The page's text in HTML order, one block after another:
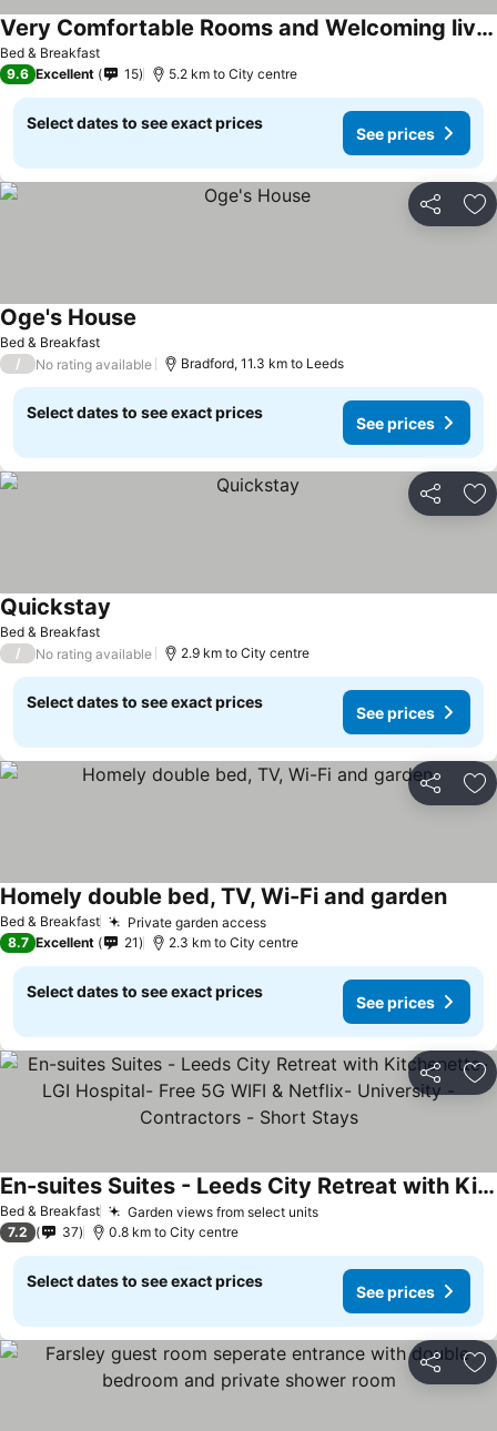
Bed & Breakfast
Very Comfortable Rooms and Welcoming live in Hosts
See prices
9.6 Excellent 15 5.2 km to City centre
Select dates to see exact prices
See prices
Share
Bed & Breakfast
Oge's House
/ No rating available Bradford, 11.3 km to Leeds
Select dates to see exact prices
See prices
Share
Bed & Breakfast
Quickstay
/ No rating available 2.9 km to City centre
Select dates to see exact prices
See prices
Share
Bed & Breakfast Private garden accessSee prices
Homely double bed, TV, Wi-Fi and gardenSee
8.7 Excellent 21 2.3 km to City centre
Select dates to see exact prices
See prices
Share
Bed & Breakfast Garden views from select unitsSee prices
En-suites Suites - Leeds City Retreat with Kitchenette- LGI Hospital- Free 5G WIFI & Netflix- University - Contractors - Short Stays
See prices
7.2 37 0.8 km to City centre
Select dates to see exact prices
See prices
Share